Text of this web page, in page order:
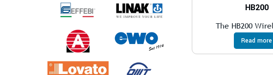
HB200
The HB200
Read more